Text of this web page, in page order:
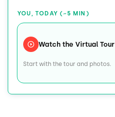
YOU, TODAY (~5 MIN)
Watch the Virtual Tour
Start with the tour and photos.